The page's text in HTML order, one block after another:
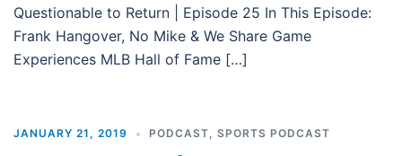
Questionable to Return | Episode 25 In This Episode:
Frank Hangover, No Mike & We Share Game
Experiences MLB Hall of Fame […]
JANUARY 21, 2019 PODCAST, SPORTS PODCAST